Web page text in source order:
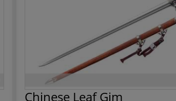
Chinese Leaf Gim